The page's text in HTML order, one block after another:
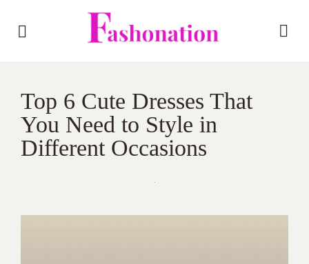
Top 6 Cute Dresses That
You Need to Style in
Different Occasions